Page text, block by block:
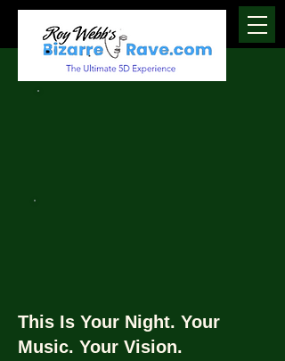
This Is Your Night. Your
Music. Your Vision.